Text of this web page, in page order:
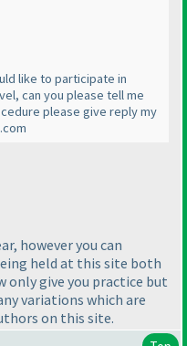
like to participate in
can you please tell me
please give reply my
however you can
held at this site both
only give you practice but
variations which are
on this site.